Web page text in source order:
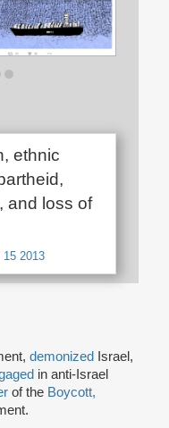
demonized
Israel,
in anti-Israel
of the Boycott,
ethnic
and loss of
15 2013